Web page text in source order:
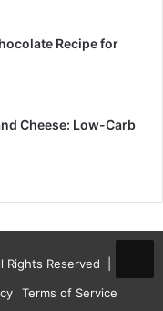
Recipe for
Cheese: Low-Carb
Rights Reserved |
Terms of Service